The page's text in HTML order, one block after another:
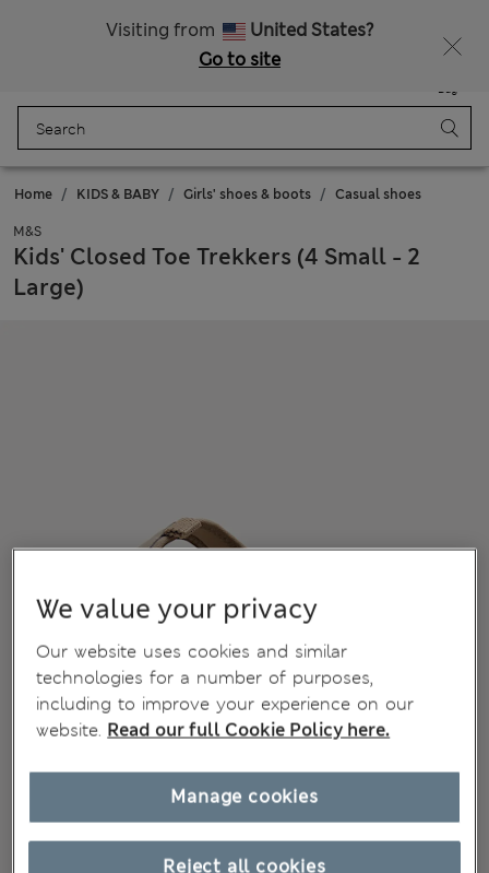
Visiting from
United States?
Go to site
Bag
Home KIDS & BABY Girls' shoes & boots Casual shoes
M&S
Kids' Closed Toe Trekkers (4 Small - 2
Large)
We value your privacy
Our website uses cookies and similar
technologies for a number of purposes,
including to improve your experience on our
website. Read our full Cookie Policy here.
Reject all cookies
Manage cookies